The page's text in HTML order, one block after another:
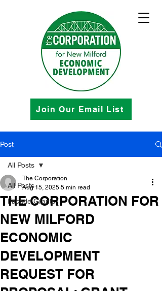
Join Our Email List
Post
All Posts
Facade Grants
All Posts
THE CORPORATION FOR
NEW MILFORD
ECONOMIC
DEVELOPMENT
REQUEST FOR
The Corporation
Aug 15, 2025 5 min read